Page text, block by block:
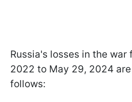
Russia's losses in the war
2022 to May 29, 2024
follows: